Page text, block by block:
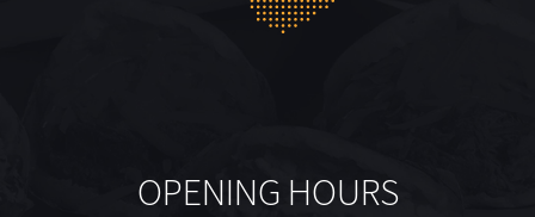
OPENING HOURS